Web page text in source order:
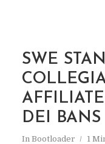
SWE
DEI BANS
In Bootloader 1